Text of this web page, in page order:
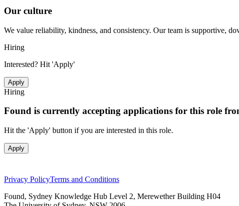
Our culture
We value reliability, kindness, and consistency. Our team is supportive,
Hiring
Interested? Hit 'Apply'
Apply
Hiring
Found is currently accepting applications for this role
Hit the 'Apply' button if you are interested in this role.
Apply
Privacy PolicyTerms and Conditions
Found, Sydney Knowledge Hub Level 2, Merewether Building H04